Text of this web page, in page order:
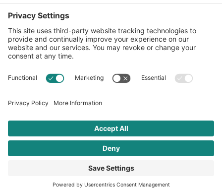
info@oldwayspt.org
617-421-5500
266 Beacon Street, Ste 1
Boston, MA 02116
Terms of Service Privacy Policy
© 2026 Oldways. All rights reserved